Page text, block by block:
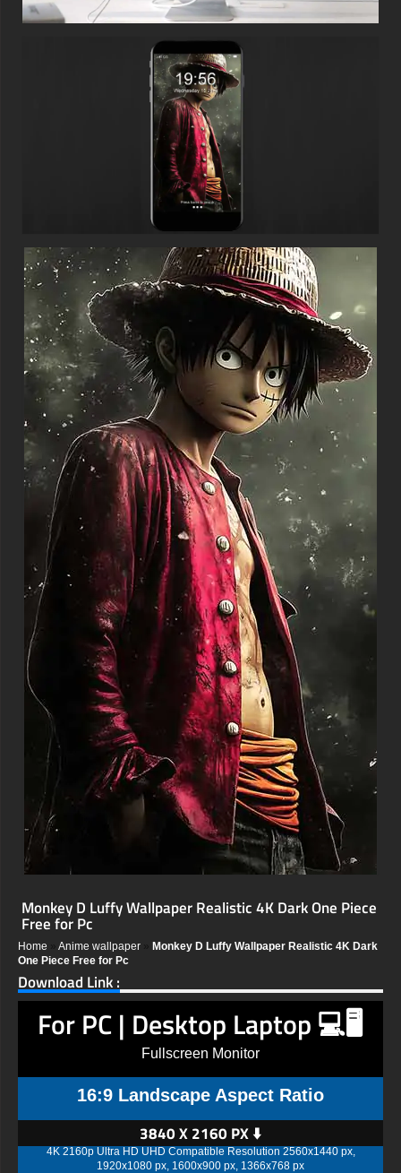
Monkey D Luffy Wallpaper Realistic 4K Dark One Piece
Free for Pc
Home Anime wallpaper
Monkey D Luffy Wallpaper Realistic 4K Dark
One Piece Free for Pc
Download Link :
For PC | Desktop Laptop 💻🖥️
Fullscreen Monitor
16:9 Landscape Aspect Ratio
3840 X 2160 PX ⬇️
4K 2160p Ultra HD UHD Compatible Resolution 2560x1440 px,
1920x1080 px, 1600x900 px, 1366x768 px